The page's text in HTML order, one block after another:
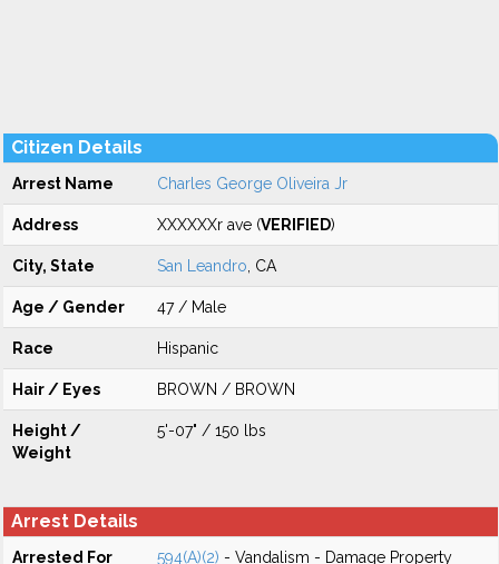
Citizen Details
Arrest Name Charles George Oliveira Jr
Address XXXXXXr ave (VERIFIED)
City, State San Leandro , CA
Age / Gender 47 / Male
Race Hispanic
Hair / Eyes BROWN / BROWN
Height /
Weight
5'-07" / 150 lbs
Arrest Details
Arrested For 594(A)(2) - Vandalism - Damage Property